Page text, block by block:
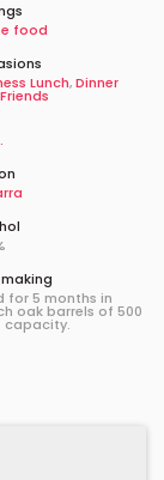
food
Lunch,Dinner
for 5 months in
oak barrels of 500
capacity.